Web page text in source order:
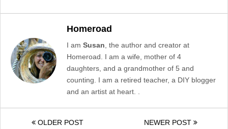
Homeroad
I am Susan , the author and creator at
Homeroad. I am a wife, mother of 4
daughters, and a grandmother of 5 and
counting. I am a retired teacher, a DIY blogger
and an artist at heart. .
OLDER POST NEWER POST